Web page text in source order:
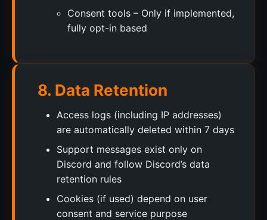
Consent tools – Only if implemented,
fully opt-in based
8. Data Retention
Access logs (including IP addresses)
are automatically deleted within 7 days
Support messages exist only on
Discord and follow Discord’s data
retention rules
Cookies (if used) depend on user
consent and service purpose